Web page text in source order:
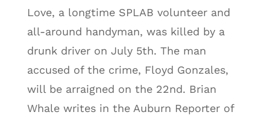
Love, a longtime SPLAB volunteer and
all-around handyman, was killed by a
drunk driver on July 5th. The man
accused of the crime, Floyd Gonzales,
will be arraigned on the 22nd. Brian
Whale writes in the Auburn Reporter of